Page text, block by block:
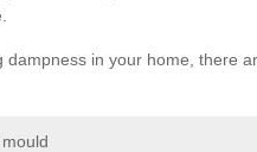
dampness in your home, there